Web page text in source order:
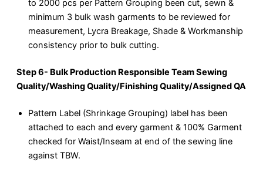
to 2000 pcs per Pattern Grouping been cut, sewn &
minimum 3 bulk wash garments to be reviewed for
measurement, Lycra Breakage, Shade & Workmanship
consistency prior to bulk cutting.
Step 6- Bulk Production Responsible Team Sewing
Quality/Washing Quality/Finishing Quality/Assigned QA
Pattern Label (Shrinkage Grouping) label has been
attached to each and every garment & 100% Garment
checked for Waist/Inseam at end of the sewing line
against TBW.